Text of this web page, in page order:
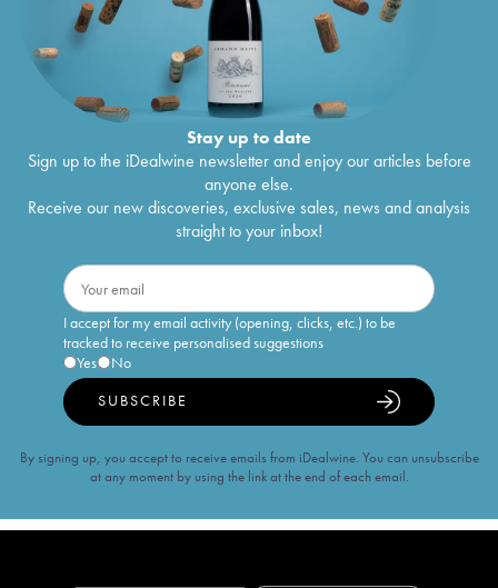
Stay up to date
Sign up to the iDealwine newsletter and enjoy our articles before
anyone else.
Receive our new discoveries, exclusive sales, news and analysis
straight to your inbox!
I accept for my email activity (opening, clicks, etc.) to be
tracked to receive personalised suggestions
Yes
No
SUBSCRIBE
By signing up, you accept to receive emails from iDealwine. You can unsubscribe
at any moment by using the link at the end of each email.